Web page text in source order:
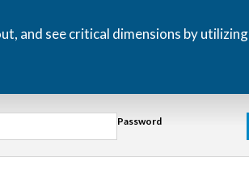
and see critical dimensions by utilizing
Password